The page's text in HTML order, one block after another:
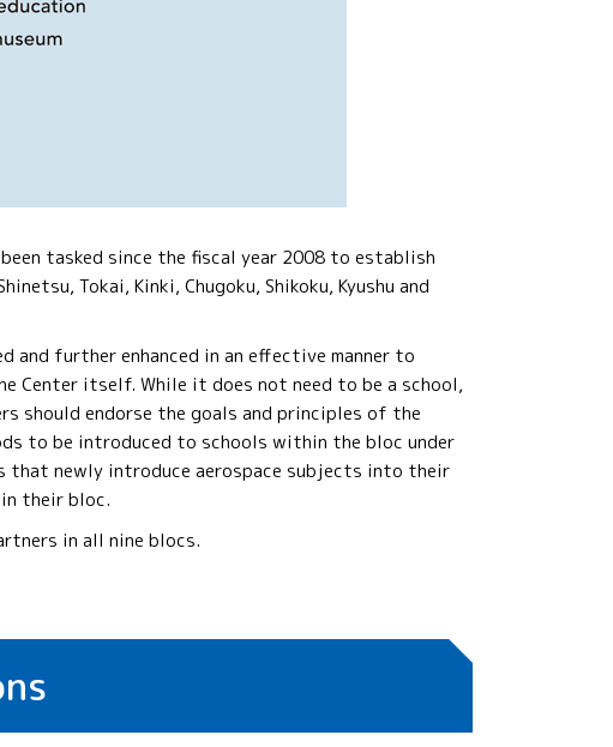
tasked since the fiscal year 2008 to establish
Tokai, Kinki, Chugoku, Shikoku, Kyushu and
further enhanced in an effective manner to
Center itself. While it does not need to be a school,
should endorse the goals and principles of the
to be introduced to schools within the bloc under
that newly introduce aerospace subjects into their
their bloc.
in all nine blocs.